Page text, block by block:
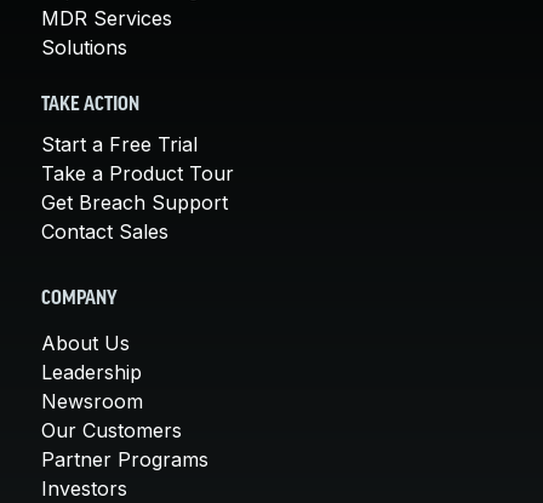
MDR Services
Solutions
TAKE ACTION
Start a Free Trial
Take a Product Tour
Get Breach Support
Contact Sales
COMPANY
About Us
Leadership
Newsroom
Our Customers
Partner Programs
Investors